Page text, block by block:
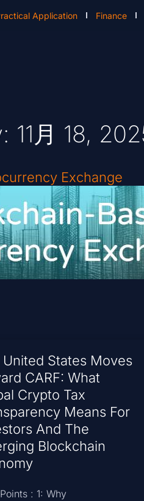
Application Finance
11月 18,
Exchange
United States Moves
CARF: What
Crypto Tax
Means For
And The
Blockchain
: 1: Why